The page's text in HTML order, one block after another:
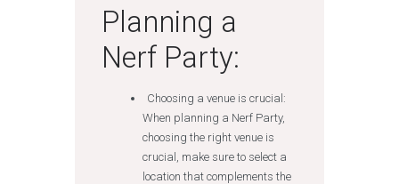
Planning a
Nerf Party:
Choosing a venue is crucial:
When planning a Nerf Party,
choosing the right venue is
crucial, make sure to select a
location that complements the